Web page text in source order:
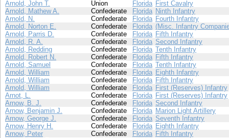
Arnold, John T.
Union Florida First Cavalry
Arnold, Mathew A.
Confederate Florida Ninth Infantry
Arnold, N.
Confederate Florida Fourth Infantry
Arnold, Norton E.
Confederate Florida (Misc. Infantry
Arnold, Parris D.
Confederate Florida Fifth Infantry
Arnold, R. A.
Confederate Florida Second Infantry
Arnold, Redding
Confederate Florida Tenth Infantry
Arnold, Robert N.
Confederate Florida Fifth Infantry
Arnold, Samuel
Confederate Florida Tenth Infantry
Arnold, William
Confederate Florida Eighth Infantry
Arnold, William
Confederate Florida Fifth Infantry
Arnold, William
Confederate Florida First (Reserves) Infantry
Arnot, L.
Confederate Florida First (Reserves) Infantry
Arnow, B. J.
Confederate Florida Second Infantry
Arnow, Benjamin J.
Confederate Florida Marion Light Artillery
Arnow, George J.
Confederate Florida Seventh Infantry
Arnow, Henry H.
Confederate Florida Eighth Infantry
Arnow, Peter
Confederate Florida Fifth Infantry